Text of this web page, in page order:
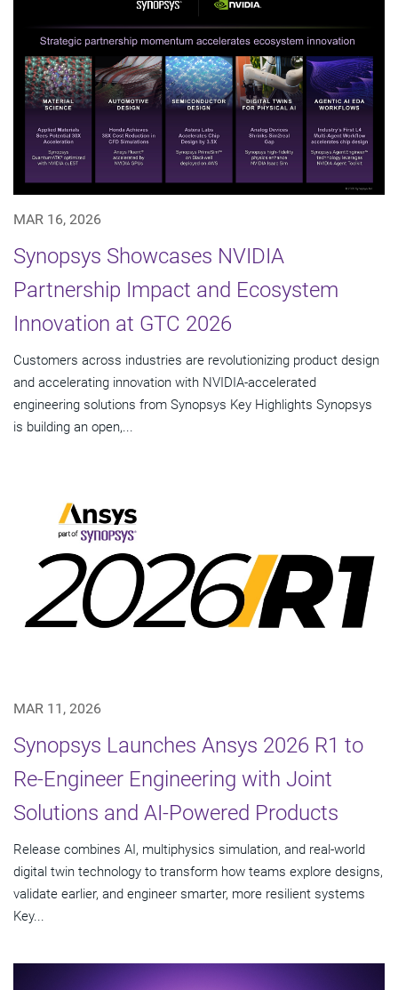
MAR 16, 2026
Synopsys Showcases NVIDIA
Partnership Impact and Ecosystem
Innovation at GTC 2026
Customers across industries are revolutionizing product design
and accelerating innovation with NVIDIA-accelerated
engineering solutions from Synopsys Key Highlights Synopsys
is building an open,...
MAR 11, 2026
Synopsys Launches Ansys 2026 R1 to
Re-Engineer Engineering with Joint
Solutions and AI-Powered Products
Release combines AI, multiphysics simulation, and real-world
digital twin technology to transform how teams explore designs,
validate earlier, and engineer smarter, more resilient systems
Key...